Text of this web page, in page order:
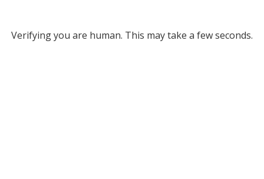
Verifying you are human. This may take a few seconds.